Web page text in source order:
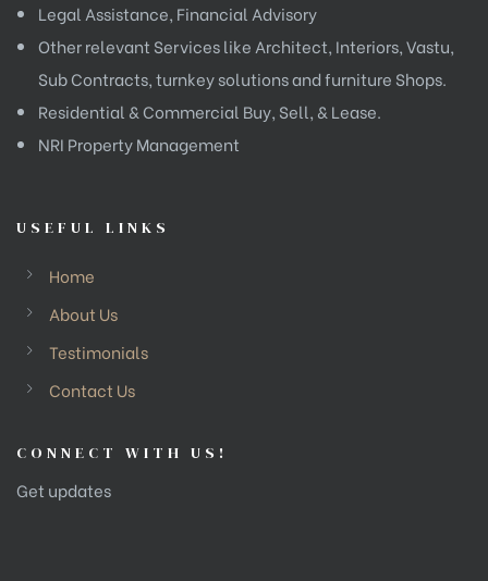
Legal Assistance, Financial Advisory
Other relevant Services like Architect, Interiors, Vastu,
Sub Contracts, turnkey solutions and furniture Shops.
Residential & Commercial Buy, Sell, & Lease.
NRI Property Management
USEFUL LINKS
Home
About Us
Testimonials
Contact Us
CONNECT WITH US!
Get updates